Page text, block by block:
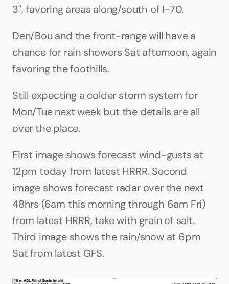
3", favoring areas along/south of I-70.
Den/Bou and the front-range will have a
chance for rain showers Sat afternoon, again
favoring the foothills.
Still expecting a colder storm system for
Mon/Tue next week but the details are all
over the place.
First image shows forecast wind-gusts at
12pm today from latest HRRR. Second
image shows forecast radar over the next
48hrs (6am this morning through 6am Fri)
from latest HRRR, take with grain of salt.
Third image shows the rain/snow at 6pm
Sat from latest GFS.